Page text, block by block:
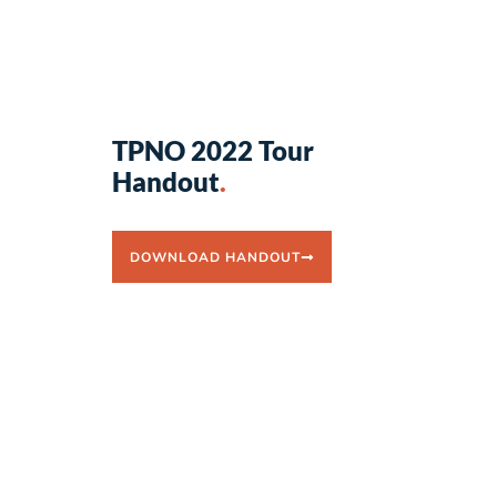
TPNO 2022 Tour
Handout.
DOWNLOAD HANDOUT